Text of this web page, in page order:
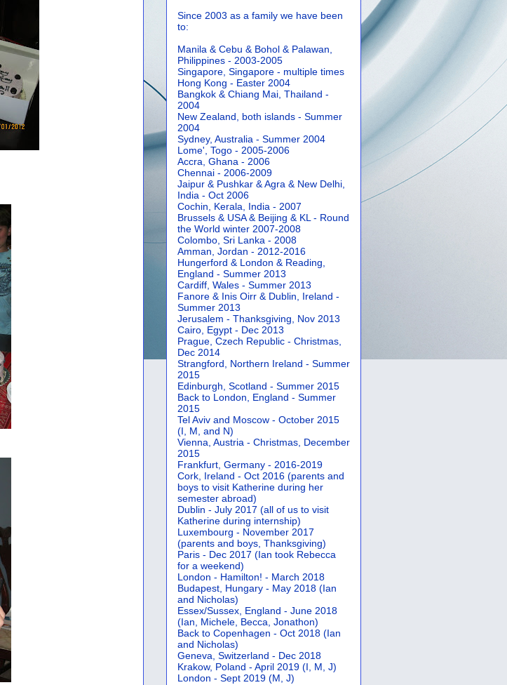
Since 2003 as a family we have been
to:
Manila & Cebu & Bohol & Palawan,
Philippines - 2003-2005
Singapore, Singapore - multiple times
Hong Kong - Easter 2004
Bangkok & Chiang Mai, Thailand -
2004
New Zealand, both islands - Summer
2004
Sydney, Australia - Summer 2004
Lome', Togo - 2005-2006
Accra, Ghana - 2006
Chennai - 2006-2009
Jaipur & Pushkar & Agra & New Delhi,
India - Oct 2006
Cochin, Kerala, India - 2007
Brussels & USA & Beijing & KL - Round
the World winter 2007-2008
Colombo, Sri Lanka - 2008
Amman, Jordan - 2012-2016
Hungerford & London & Reading,
England - Summer 2013
Cardiff, Wales - Summer 2013
Fanore & Inis Oirr & Dublin, Ireland -
Summer 2013
Jerusalem - Thanksgiving, Nov 2013
Cairo, Egypt - Dec 2013
Prague, Czech Republic - Christmas,
Dec 2014
Strangford, Northern Ireland - Summer
2015
Edinburgh, Scotland - Summer 2015
Back to London, England - Summer
2015
Tel Aviv and Moscow - October 2015
(I, M, and N)
Vienna, Austria - Christmas, December
2015
Frankfurt, Germany - 2016-2019
Cork, Ireland - Oct 2016 (parents and
boys to visit Katherine during her
semester abroad)
Dublin - July 2017 (all of us to visit
Katherine during internship)
Luxembourg - November 2017
(parents and boys, Thanksgiving)
Paris - Dec 2017 (Ian took Rebecca
for a weekend)
London - Hamilton! - March 2018
Budapest, Hungary - May 2018 (Ian
and Nicholas)
Essex/Sussex, England - June 2018
(Ian, Michele, Becca, Jonathon)
Back to Copenhagen - Oct 2018 (Ian
and Nicholas)
Geneva, Switzerland - Dec 2018
Krakow, Poland - April 2019 (I, M, J)
London - Sept 2019 (M, J)